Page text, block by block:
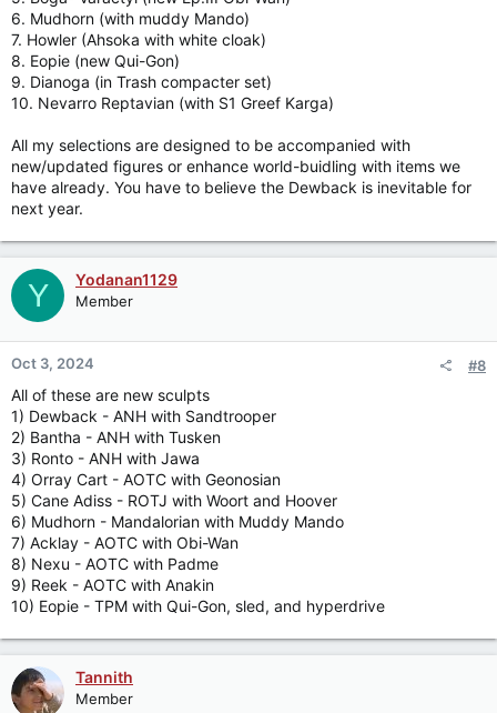
detachable packing gear.
Jason
6. Mudhorn (with muddy Mando)
7. Howler (Ahsoka with white cloak)
8. Eopie (new Qui-Gon)
9. Dianoga (in Trash compacter set)
10. Nevarro Reptavian (with S1 Greef Karga)
All my selections are designed to be accompanied with
new/updated figures or enhance world-buidling with items we
have already. You have to believe the Dewback is inevitable for
next year.
Y Yodanan1129
Member
Oct 3, 2024 #8
All of these are new sculpts
1) Dewback - ANH with Sandtrooper
2) Bantha - ANH with Tusken
3) Ronto - ANH with Jawa
4) Orray Cart - AOTC with Geonosian
5) Cane Adiss - ROTJ with Woort and Hoover
6) Mudhorn - Mandalorian with Muddy Mando
7) Acklay - AOTC with Obi-Wan
8) Nexu - AOTC with Padme
9) Reek - AOTC with Anakin
10) Eopie - TPM with Qui-Gon, sled, and hyperdrive
Tannith
Member